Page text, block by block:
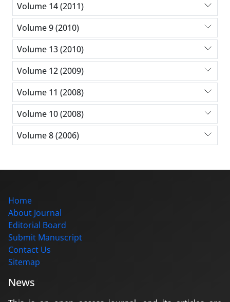
Volume 14 (2011)
Volume 9 (2010)
Volume 13 (2010)
Volume 12 (2009)
Volume 11 (2008)
Volume 10 (2008)
Volume 8 (2006)
Home
About Journal
Editorial Board
Submit Manuscript
Contact Us
Sitemap
News